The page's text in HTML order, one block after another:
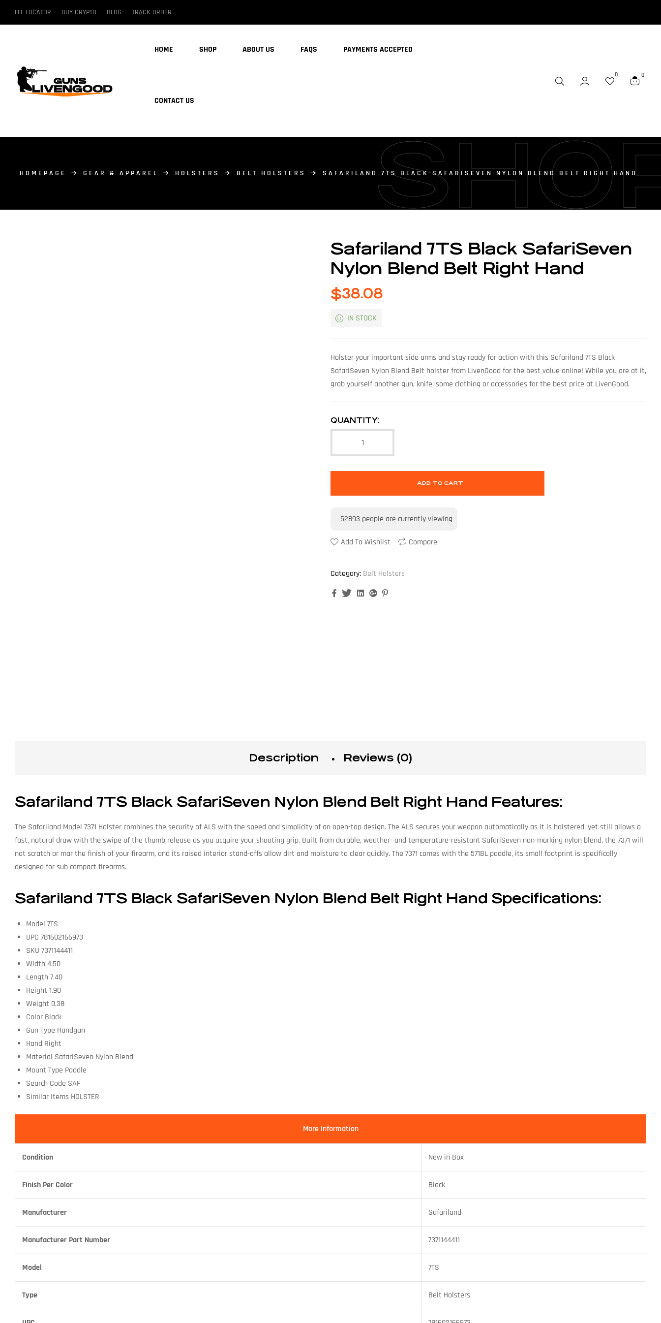
FFL LOCATOR BUY CRYPTO BLOG TRACK ORDER
HOME SHOP ABOUT US FAQS PAYMENTS ACCEPTED
CONTACT US
0 0
HOMEPAGE GEAR & APPAREL HOLSTERS BELT HOLSTERS SAFARILAND 7TS BLACK SAFARISEVEN NYLON BLEND BELT RIGHT HAND
Safariland 7TS Black SafariSeven
Nylon Blend Belt Right Hand
$38.08
IN STOCK
Holster your important side arms and stay ready for action with this Safariland 7TS Black
SafariSeven Nylon Blend Belt holster from LivenGood for the best value online! While you are at it,
grab yourself another gun, knife, some clothing or accessories for the best price at LivenGood.
QUANTITY:
ADD TO CART
52893 people are currently viewing
Add To Wishlist Compare
Category: Belt Holsters
FacebookTwitterLinkedinGoogle+
Description Reviews (0)
Safariland 7TS Black SafariSeven Nylon Blend Belt Right Hand Features:
The Safariland Model 7371 Holster combines the security of ALS with the speed and simplicity of an open-top design. The ALS secures your weapon automatically as it is holstered, yet still allows a
fast, natural draw with the swipe of the thumb release as you acquire your shooting grip. Built from durable, weather- and temperature-resistant SafariSeven non-marking nylon blend, the 7371 will
not scratch or mar the finish of your firearm, and its raised interior stand-offs allow dirt and moisture to clear quickly. The 7371 comes with the 571BL paddle, its small footprint is specifically
designed for sub compact firearms.
Safariland 7TS Black SafariSeven Nylon Blend Belt Right Hand Specifications:
Model 7TS
UPC 781602166973
SKU 7371144411
Width 4.50
Length 7.40
Height 1.90
Weight 0.38
Color Black
Gun Type Handgun
Hand Right
Material SafariSeven Nylon Blend
Mount Type Paddle
Search Code SAF
Similar Items HOLSTER
More Information
Condition New in Box
Finish Per Color Black
Manufacturer Safariland
Manufacturer Part Number 7371144411
Model 7TS
Type Belt Holsters